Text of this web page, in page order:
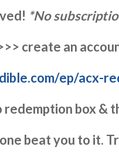
*No
create an
ep/acx-
box &
beat you to it.